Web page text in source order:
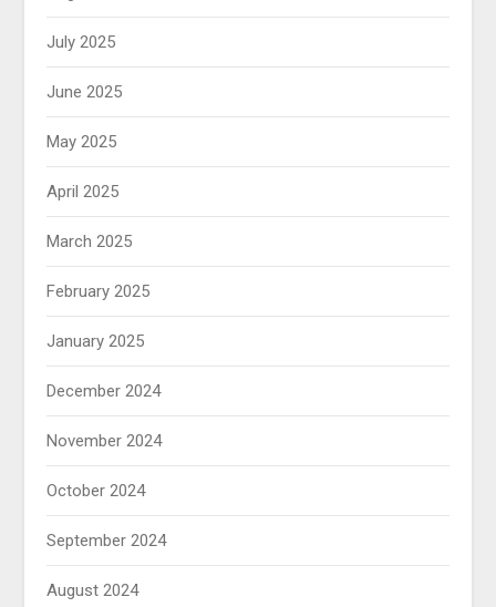
July 2025
June 2025
May 2025
April 2025
March 2025
February 2025
January 2025
December 2024
November 2024
October 2024
September 2024
August 2024